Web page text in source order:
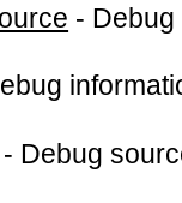
-
- Debug